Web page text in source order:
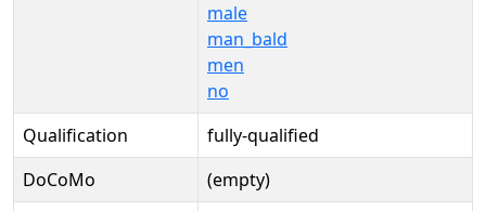
male
man_bald
men
no
Qualification
fully-qualified
DoCoMo
(empty)